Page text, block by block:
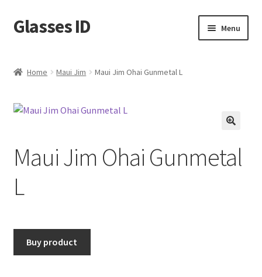
Skip
to
Skip
to
Glasses ID Menu
Home Maui Jim Maui Jim Ohai Gunmetal L
Maui Jim Ohai Gunmetal
L
Buy product